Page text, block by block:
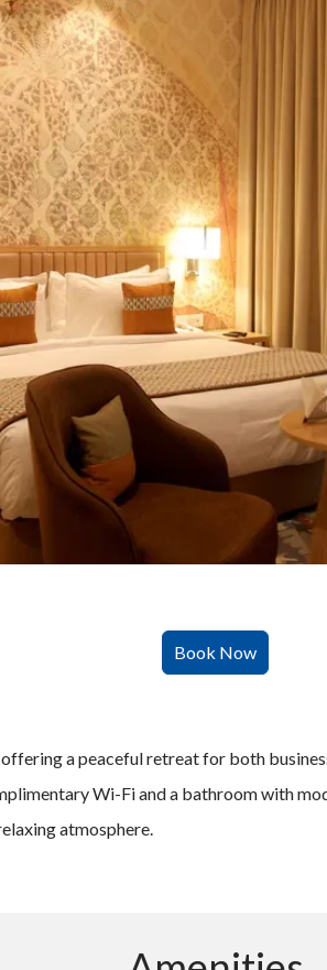
a peaceful retreat for both
Wi-Fi and a bathroom with
atmosphere.